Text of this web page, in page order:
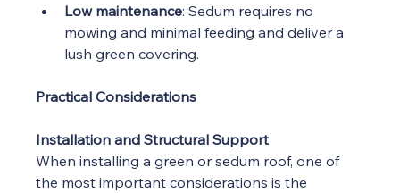
Low maintenance: Sedum requires no
mowing and minimal feeding and deliver a
lush green covering.
Practical Considerations
Installation and Structural Support
When installing a green or sedum roof, one of
the most important considerations is the